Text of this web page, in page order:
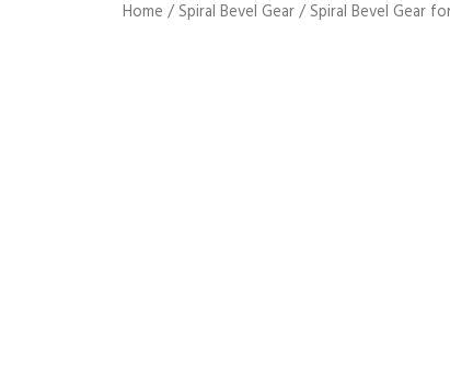
Home /Spiral Bevel Gear / Spiral Bevel Gear